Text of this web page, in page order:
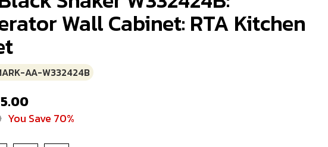
Wall Cabinet: RTA Kitchen
AA-W332424B
You Save 70%